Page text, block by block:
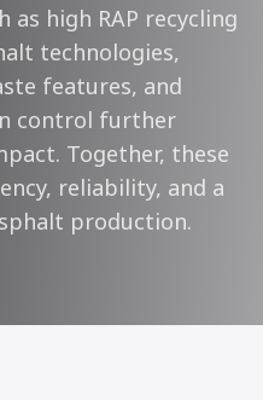
high RAP recycling
technologies,
features, and
control further
Together, these
reliability, and a
production.